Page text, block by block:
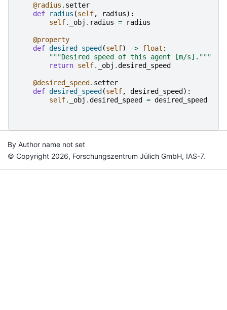
@radius . setter
def
radius (self, radius):
self. _obj . radius = radius
@property
def desired_speed (self) -> float :
"""Desired speed of this agent [m/s]."""
return self. _obj .desired_speed
@desired_speed . setter
def desired_speed (self, desired_speed ):
self. _obj .desired_speed = desired_speed
By Author name not set
© Copyright 2026, Forschungszentrum Jülich GmbH, IAS-7.